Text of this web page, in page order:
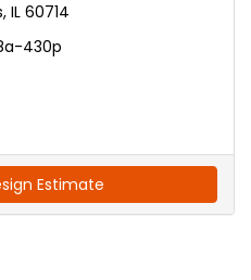
IL 60714
430p
Estimate